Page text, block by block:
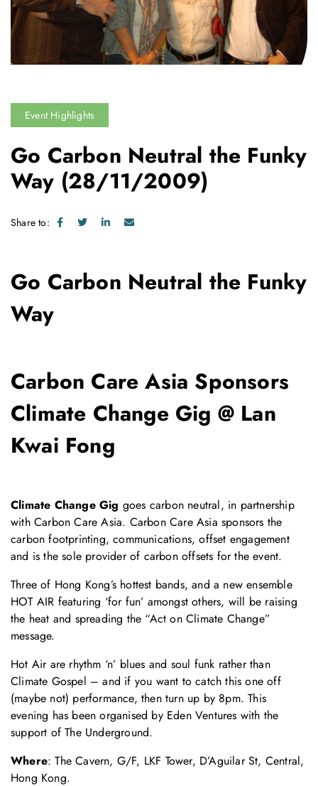
Event Highlights
Go Carbon Neutral the Funky
Way (28/11/2009)
Share to:
Go Carbon Neutral the Funky
Way
Carbon Care Asia Sponsors
Climate Change Gig @ Lan
Kwai Fong
Climate Change Gig goes carbon neutral, in partnership
with Carbon Care Asia. Carbon Care Asia sponsors the
carbon footprinting, communications, offset engagement
and is the sole provider of carbon offsets for the event.
Three of Hong Kong’s hottest bands, and a new ensemble
HOT AIR featuring ‘for fun’ amongst others, will be raising
the heat and spreading the “Act on Climate Change”
message.
Hot Air are rhythm ‘n’ blues and soul funk rather than
Climate Gospel – and if you want to catch this one off
(maybe not) performance, then turn up by 8pm. This
evening has been organised by Eden Ventures with the
support of The Underground.
Where: The Cavern, G/F, LKF Tower, D’Aguilar St, Central,
Hong Kong.